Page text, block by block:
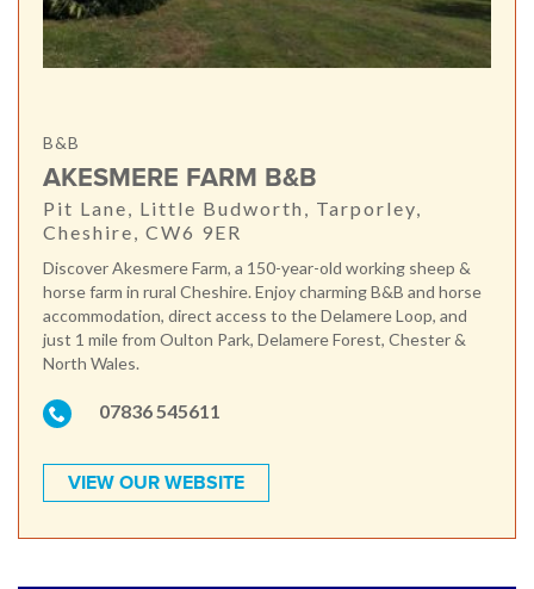
B&B
AKESMERE FARM B&B
Pit Lane, Little Budworth, Tarporley,
Cheshire, CW6 9ER
Discover Akesmere Farm, a 150-year-old working sheep &
horse farm in rural Cheshire. Enjoy charming B&B and horse
accommodation, direct access to the Delamere Loop, and
just 1 mile from Oulton Park, Delamere Forest, Chester &
North Wales.
07836 545611
VIEW OUR WEBSITE